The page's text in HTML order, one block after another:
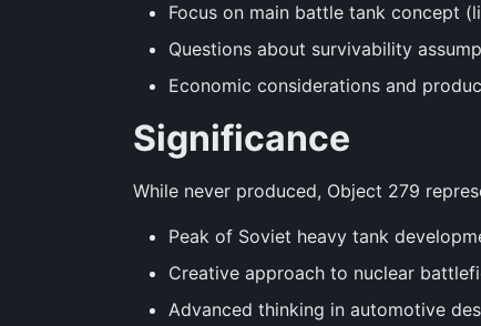
Focus on main battle tank concept
Questions about survivability
Economic considerations and
Significance
While never produced, Object 279
Peak of Soviet heavy tank
Creative approach to nuclear
Advanced thinking in automotive